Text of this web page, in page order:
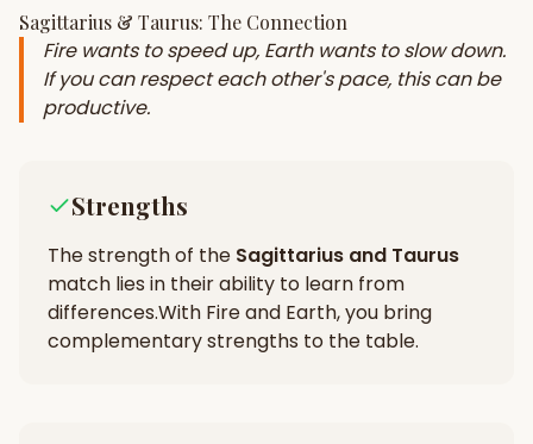
Sagittarius & Taurus: The Connection
Fire wants to speed up, Earth wants to slow down.
If you can respect each other's pace, this can be
productive.
Strengths
The strength of the Sagittarius and Taurus
match lies in theirability to learn from
differences.With Fire and Earth, you bring
complementary strengths to the table.